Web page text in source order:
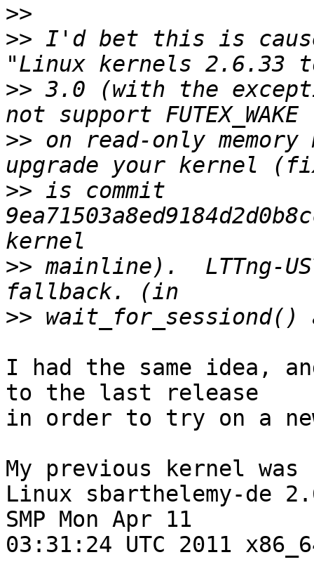
>>
>> I'd bet this is
>> 3.0 (with the
>> on read-only
>> is commit
>> mainline).  LTTng-
>>
I had the same idea,
to the last release
in order to try on a
My previous kernel was
Linux sbarthelemy-de
SMP Mon Apr 11
03:31:24 UTC 2011